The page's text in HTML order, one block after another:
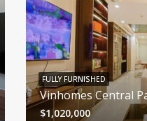
$1,020,000
FULLY FURNISHED